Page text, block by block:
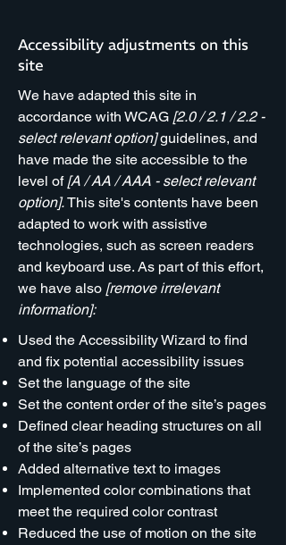
Accessibility adjustments on this
site
We have adapted this site in
accordance with WCAG [2.0 / 2.1 / 2.2 -
select relevant option]guidelines, and
have made the site accessible to the
level of[A / AA / AAA - select relevant
option].This site's contents have been
adapted to work with assistive
technologies, such as screen readers
and keyboard use. As part of this effort,
we have also [remove irrelevant
information]:
Used the Accessibility Wizard to find
and fix potential accessibility issues
Set the language of the site
Set the content order of the site’s pages
Defined clear heading structures on all
of the site’s pages
Added alternative text to images
Implemented color combinations that
meet the required color contrast
Reduced the use of motion on the site